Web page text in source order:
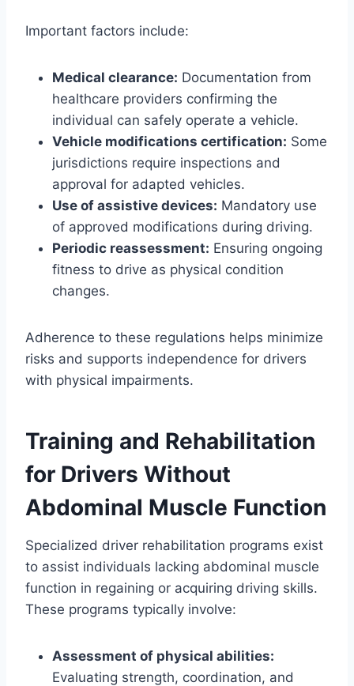
Important factors include:
Medical clearance: Documentation from
healthcare providers confirming the
individual can safely operate a vehicle.
Vehicle modifications certification: Some
jurisdictions require inspections and
approval for adapted vehicles.
Use of assistive devices: Mandatory use
of approved modifications during driving.
Periodic reassessment: Ensuring ongoing
fitness to drive as physical condition
changes.
Adherence to these regulations helps minimize
risks and supports independence for drivers
with physical impairments.
Training and Rehabilitation
for Drivers Without
Abdominal Muscle Function
Specialized driver rehabilitation programs exist
to assist individuals lacking abdominal muscle
function in regaining or acquiring driving skills.
These programs typically involve:
Assessment of physical abilities:
Evaluating strength, coordination, and